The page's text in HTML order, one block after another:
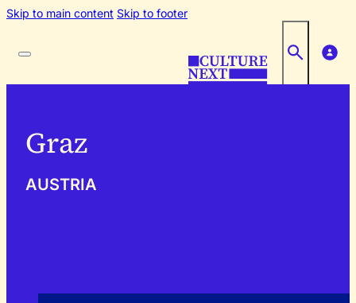
Skip to main content Skip to footer
Graz
AUSTRIA